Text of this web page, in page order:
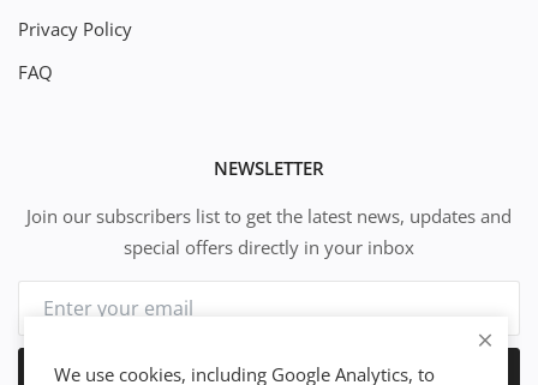
Privacy Policy
FAQ
NEWSLETTER
Join our subscribers list to get the latest news, updates and
special offers directly in your inbox
Subscribe
We use cookies, including Google Analytics, to